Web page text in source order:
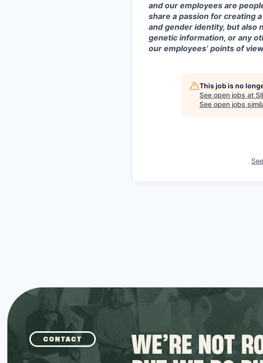
and our employees are
share a passion for creating
and gender identity, but also
genetic information, or any
our employees’ points of
This job is no
See open jobs at
See open jobs
CONTACT WE’RE NOT